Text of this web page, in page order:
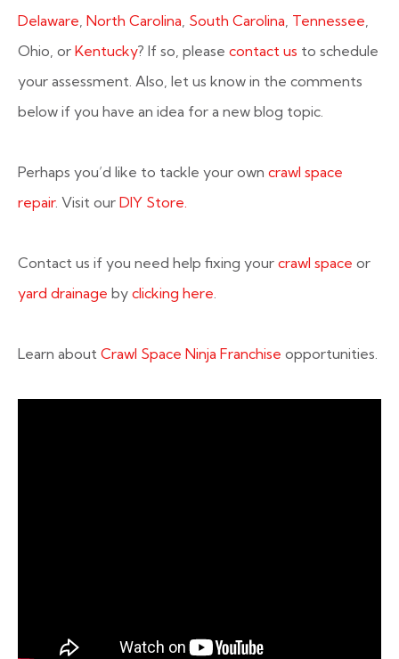
Delaware North Carolina South Carolina Tennessee
Ohio, or Kentucky? If so, please contact us to schedule
your assessment. Also, let us know in the comments
below if you have an idea for a new blog topic.
Perhaps you’d like to tackle your own crawl space
repair. Visit our DIY Store.
Contact us if you need help fixing your crawl space or
yard drainage by clicking here
Learn about Crawl Space Ninja Franchise opportunities.